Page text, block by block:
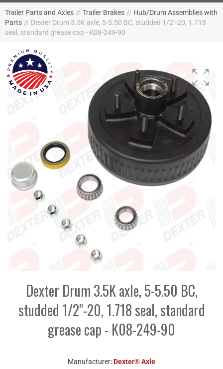
Trailer Parts and Axles // Trailer Brakes // Hub/Drum Assemblies with
Parts // Dexter Drum 3.5K axle, 5-5.50 BC, studded 1/2"-20, 1.718
seal, standard grease cap - K08-249-90
Dexter Drum 3.5K axle, 5-5.50 BC,
studded 1/2"-20, 1.718 seal, standard
grease cap - K08-249-90
Manufacturer:Dexter® Axle